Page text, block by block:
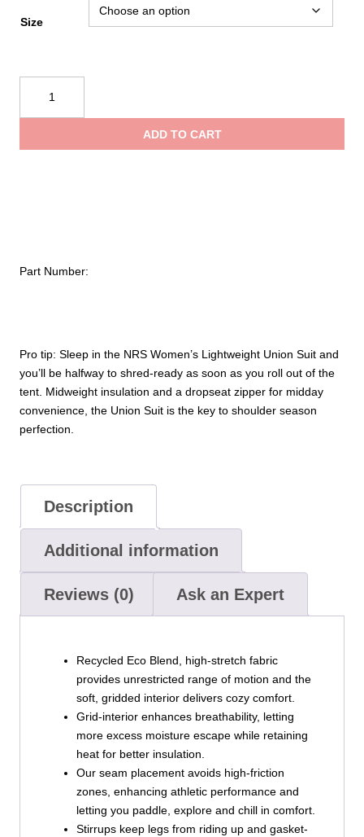
Pro tip: Sleep in the NRS Women’s Lightweight Union Suit and
you’ll be halfway to shred-ready as soon as you roll out of the
tent. Midweight insulation and a dropseat zipper for midday
convenience, the Union Suit is the key to shoulder season
perfection.
Size
Women's
Lightweight
ADD TO CART
Part Number:
Description
Additional information
Reviews (0) Ask an Expert
Recycled Eco Blend, high-stretch fabric
provides unrestricted range of motion and the
soft, gridded interior delivers cozy comfort.
Grid-interior enhances breathability, letting
more excess moisture escape while retaining
heat for better insulation.
Our seam placement avoids high-friction
zones, enhancing athletic performance and
letting you paddle, explore and chill in comfort.
Stirrups keep legs from riding up and gasket-